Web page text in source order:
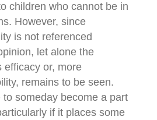
children who cannot be in
However, since
is not referenced
let alone the
efficacy or, more
remains to be seen.
to someday become a part
if it places some